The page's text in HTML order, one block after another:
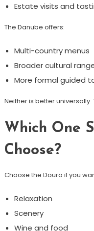
Estate visits and
The Danube offers:
Multi-country menus
Broader cultural
More formal guided
Neither is better
Which One
Choose?
Choose the Douro if you
Relaxation
Scenery
Wine and food